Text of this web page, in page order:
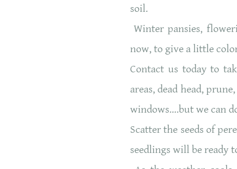
soil.
Winter pansies,
now, to give a little
Contact us today to
areas, dead head,
windows….but we can
Scatter the seeds of
seedlings will be ready